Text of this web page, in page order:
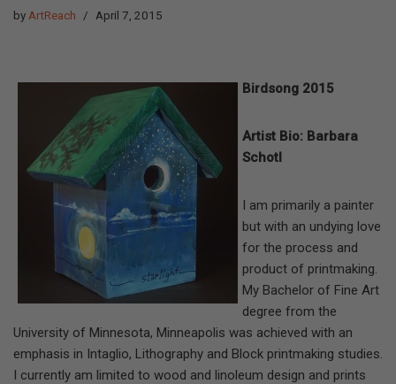
by ArtReach April 7, 2015
Birdsong 2015
Artist Bio: Barbara
Schotl
I am primarily a painter
but with an undying love
for the process and
product of printmaking.
My Bachelor of Fine Art
degree from the
University of Minnesota, Minneapolis was achieved with an
emphasis in Intaglio, Lithography and Block printmaking studies.
I currently am limited to wood and linoleum design and prints